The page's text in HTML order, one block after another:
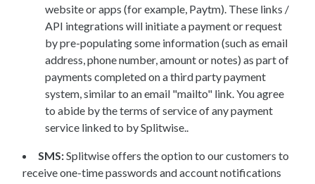
website or apps (for example, Paytm). These links /
API integrations will initiate a payment or request
by pre-populating some information (such as email
address, phone number, amount or notes) as part of
payments completed on a third party payment
system, similar to an email "mailto" link. You agree
to abide by the terms of service of any payment
service linked to by Splitwise..
SMS:Splitwise offers the option to our customers to
receive one-time passwords and account notifications